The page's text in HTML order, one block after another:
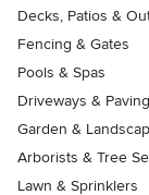
Decks, Patios &
Fencing & Gates
Pools & Spas
Driveways & Paving
Garden &
Arborists & Tree
Lawn & Sprinklers